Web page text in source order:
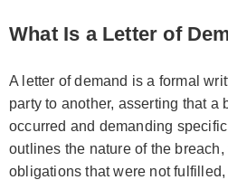
What Is a Letter of
A letter of demand is a formal
party to another, asserting that a
occurred and demanding
outlines the nature of the breach,
obligations that were not